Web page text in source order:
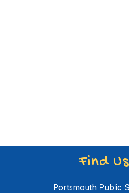
Find Us
Portsmouth Public